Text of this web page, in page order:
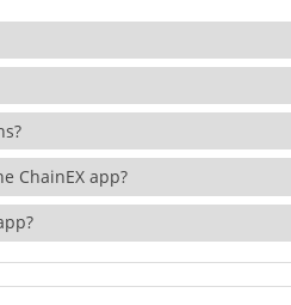
ChainEX app?